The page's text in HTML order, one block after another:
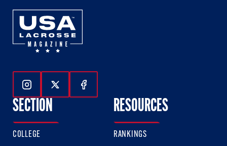
Follow Us On Instagram
Follow Us On Twitter
Follow Us On Facebook
SECTION
COLLEGE
RESOURCES
RANKINGS